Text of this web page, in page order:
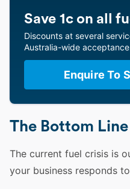
Save 1c on all
Discounts at several
Australia-wide
Enquire To
The Bottom Line
The current fuel crisis is
your business responds